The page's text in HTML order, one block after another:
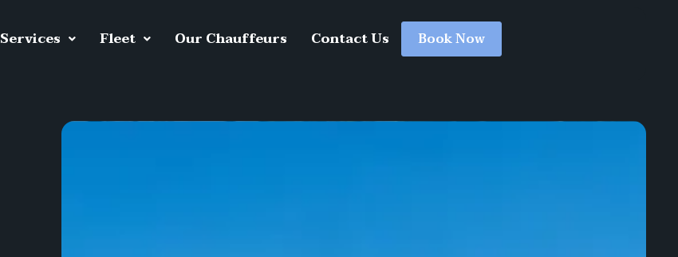
Services Fleet Our Chauffeurs Contact Us Book Now